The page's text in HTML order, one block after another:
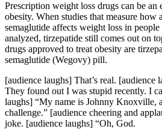
Prescription weight loss drugs can be an
obesity. When studies that measure how
semaglutide affects weight loss in
analyzed, tirzepatide still comes out on
drugs approved to treat obesity are
semaglutide (Wegovy) pill.
[audience laughs] That’s real.
They found out I was stupid recently. I
laughs] “My name is Johnny Knoxville,
challenge.” [audience cheering and
joke. [audience laughs] “Oh, God.